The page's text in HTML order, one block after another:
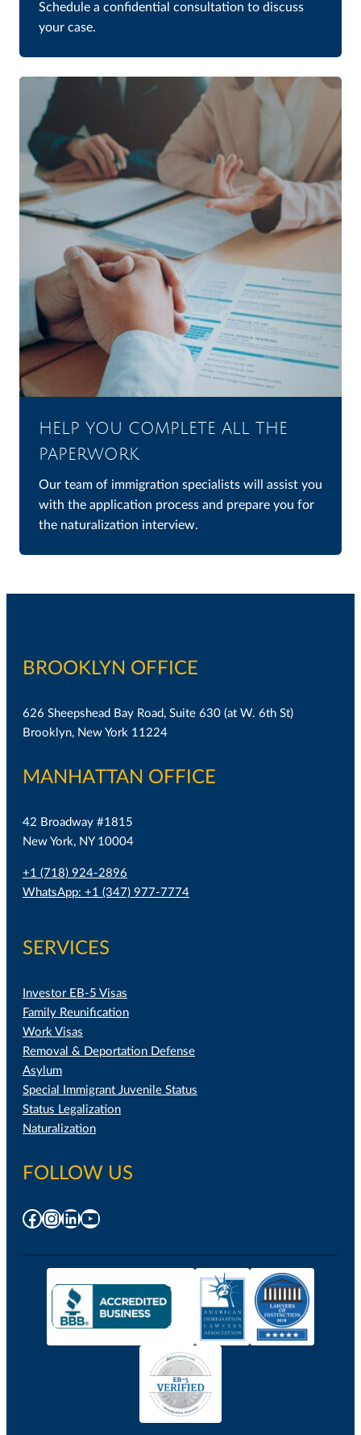
Schedule a confidential consultation to discuss
your case.
HELP YOU COMPLETE ALL THE
PAPERWORK
Our team of immigration specialists will assist you
with the application process and prepare you for
the naturalization interview.
BROOKLYN OFFICE
626 Sheepshead Bay Road, Suite 630 (at W. 6th St)
Brooklyn, New York 11224
MANHATTAN OFFICE
42 Broadway #1815
New York, NY 10004
+1 (718) 924-2896
WhatsApp: +1 (347) 977-7774
SERVICES
Investor EB-5 Visas
Family Reunification
Work Visas
Removal & Deportation Defense
Asylum
Special Immigrant Juvenile Status
Status Legalization
Naturalization
FOLLOW US
Facebook
Instagram
LinkedIn
YouTube